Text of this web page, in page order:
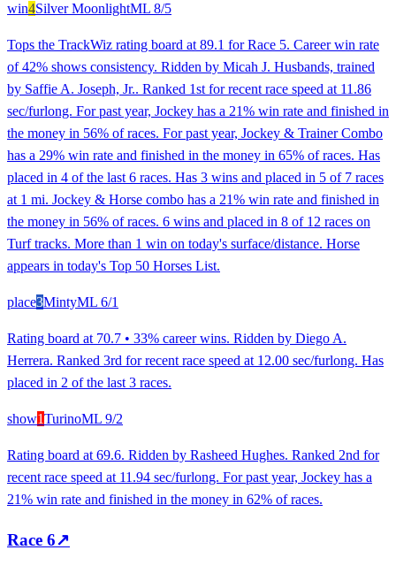
win4Silver MoonlightML 8/5
Tops the TrackWiz rating board at 89.1 for Race 5. Career win rate
of 42% shows consistency. Ridden by Micah J. Husbands, trained
by Saffie A. Joseph, Jr.. Ranked 1st for recent race speed at 11.86
sec/furlong. For past year, Jockey has a 21% win rate and finished in
the money in 56% of races. For past year, Jockey & Trainer Combo
has a 29% win rate and finished in the money in 65% of races. Has
placed in 4 of the last 6 races. Has 3 wins and placed in 5 of 7 races
at 1 mi. Jockey & Horse combo has a 21% win rate and finished in
the money in 56% of races. 6 wins and placed in 8 of 12 races on
Turf tracks. More than 1 win on today's surface/distance. Horse
appears in today's Top 50 Horses List.
place3MintyML 6/1
Rating board at 70.7 • 33% career wins. Ridden by Diego A.
Herrera. Ranked 3rd for recent race speed at 12.00 sec/furlong. Has
placed in 2 of the last 3 races.
show1TurinoML 9/2
Rating board at 69.6. Ridden by Rasheed Hughes. Ranked 2nd for
recent race speed at 11.94 sec/furlong. For past year, Jockey has a
21% win rate and finished in the money in 62% of races.
Race 6↗